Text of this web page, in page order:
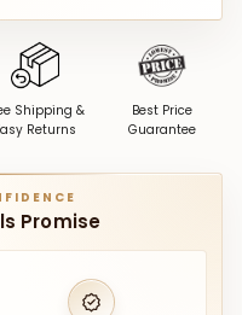
Shipping &
Returns
Best Price
Guarantee
Promise